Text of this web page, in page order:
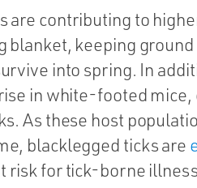
are contributing to
blanket, keeping
into spring. In
in white-footed
As these host
blacklegged ticks are
risk for tick-borne